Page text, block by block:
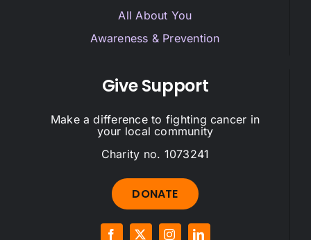
All About You
Awareness & Prevention
Give Support
Make a difference to fighting cancer in
your local community
Charity no. 1073241
DONATE